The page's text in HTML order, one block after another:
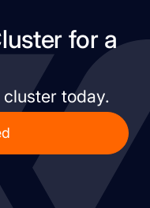
for a
today.